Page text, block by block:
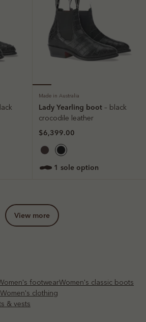
Made in Australia
Lady Yearling boot – black
crocodile leather
$6,399.00
1 sole option
view more
Women's footwear
Women's classic boots
Women's clothing
& vests